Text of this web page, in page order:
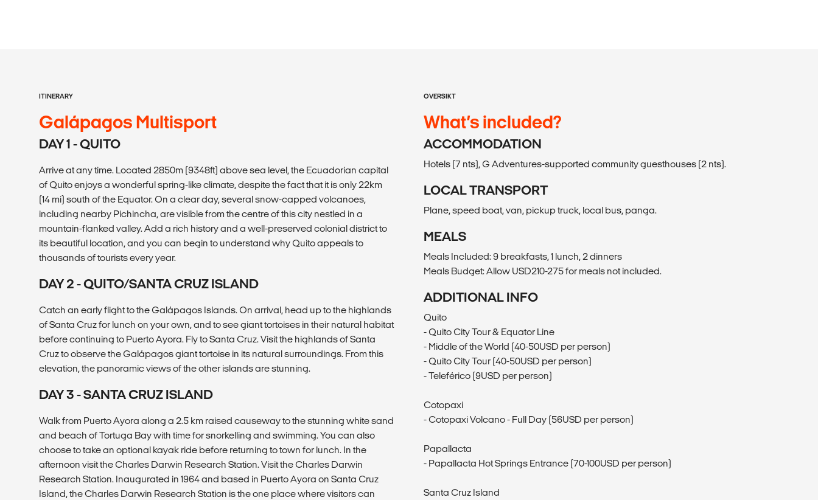
ITINERARY
Galápagos Multisport
DAY 1 - QUITO
Arrive at any time. Located 2850m (9348ft) above sea level, the Ecuadorian capital
of Quito enjoys a wonderful spring-like climate, despite the fact that it is only 22km
(14 mi) south of the Equator. On a clear day, several snow-capped volcanoes,
including nearby Pichincha, are visible from the centre of this city nestled in a
mountain-flanked valley. Add a rich history and a well-preserved colonial district to
its beautiful location, and you can begin to understand why Quito appeals to
thousands of tourists every year.
DAY 2 - QUITO/SANTA CRUZ ISLAND
Catch an early flight to the Galápagos Islands. On arrival, head up to the highlands
of Santa Cruz for lunch on your own, and to see giant tortoises in their natural habitat
before continuing to Puerto Ayora. Fly to Santa Cruz. Visit the highlands of Santa
Cruz to observe the Galápagos giant tortoise in its natural surroundings. From this
elevation, the panoramic views of the other islands are stunning.
DAY 3 - SANTA CRUZ ISLAND
Walk from Puerto Ayora along a 2.5 km raised causeway to the stunning white sand
and beach of Tortuga Bay with time for snorkelling and swimming. You can also
choose to take an optional kayak ride before returning to town for lunch. In the
afternoon visit the Charles Darwin Research Station. Visit the Charles Darwin
Research Station. Inaugurated in 1964 and based in Puerto Ayora on Santa Cruz
Island, the Charles Darwin Research Station is the one place where visitors can
OVERSIKT
What’s included?
ACCOMMODATION
Hotels (7 nts), G Adventures-supported community guesthouses (2 nts).
LOCAL TRANSPORT
Plane, speed boat, van, pickup truck, local bus, panga.
MEALS
Meals Included: 9 breakfasts, 1 lunch, 2 dinners
Meals Budget: Allow USD210-275 for meals not included.
ADDITIONAL INFO
Quito
- Quito City Tour & Equator Line
- Middle of the World (40-50USD per person)
- Quito City Tour (40-50USD per person)
- Teleférico (9USD per person)
Cotopaxi
- Cotopaxi Volcano - Full Day (56USD per person)
Papallacta
- Papallacta Hot Springs Entrance (70-100USD per person)
Santa Cruz Island